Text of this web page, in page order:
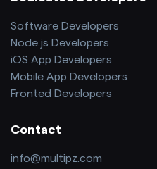
Software Developers
Node.js Developers
iOS App Developers
Mobile App Developers
Fronted Developers
Contact
info@multipz.com